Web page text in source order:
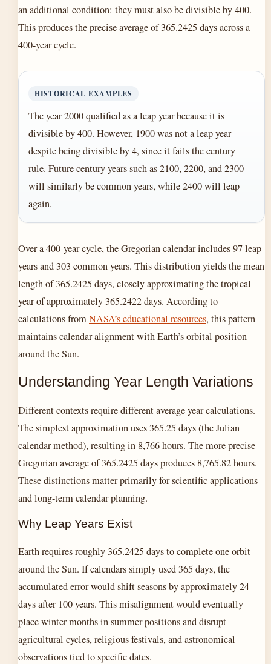
an additional condition: they must also be divisible by 400.
This produces the precise average of 365.2425 days across a
400-year cycle.
HISTORICAL EXAMPLES
The year 2000 qualified as a leap year because it is
divisible by 400. However, 1900 was not a leap year
despite being divisible by 4, since it fails the century
rule. Future century years such as 2100, 2200, and 2300
will similarly be common years, while 2400 will leap
again.
Over a 400-year cycle, the Gregorian calendar includes 97 leap
years and 303 common years. This distribution yields the mean
length of 365.2425 days, closely approximating the tropical
year of approximately 365.2422 days. According to
calculations fromNASA’s educational resources, this pattern
maintains calendar alignment with Earth’s orbital position
around the Sun.
Understanding Year Length Variations
Different contexts require different average year calculations.
The simplest approximation uses 365.25 days (the Julian
calendar method), resulting in 8,766 hours. The more precise
Gregorian average of 365.2425 days produces 8,765.82 hours.
These distinctions matter primarily for scientific applications
and long-term calendar planning.
Why Leap Years Exist
Earth requires roughly 365.2425 days to complete one orbit
around the Sun. If calendars simply used 365 days, the
accumulated error would shift seasons by approximately 24
days after 100 years. This misalignment would eventually
place winter months in summer positions and disrupt
agricultural cycles, religious festivals, and astronomical
observations tied to specific dates.